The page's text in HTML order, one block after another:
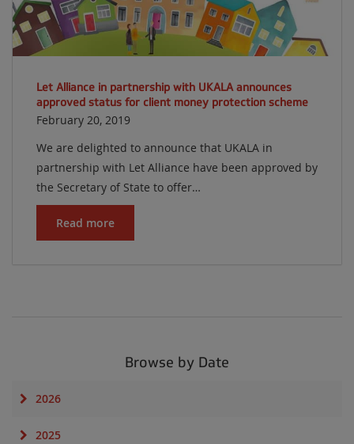
Let Alliance in partnership with UKALA announces
approved status for client money protection scheme
February 20, 2019
We are delighted to announce that UKALA in
partnership with Let Alliance have been approved by
the Secretary of State to offer…
Read more
Browse by Date
2026
2025